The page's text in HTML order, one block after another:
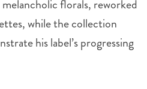
florals, reworked
while the collection
his label’s progressing